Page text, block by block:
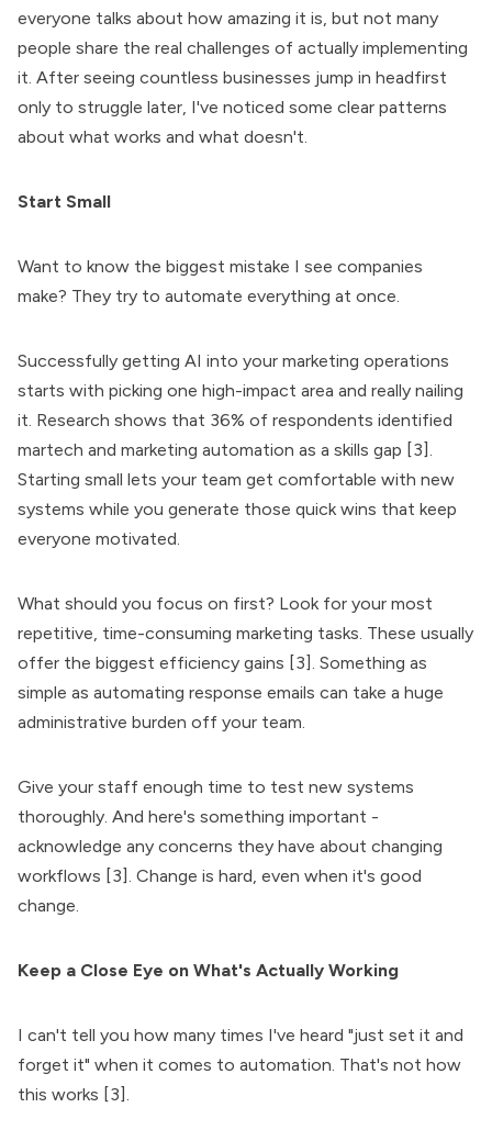
everyone talks about how amazing it is, but not many
people share the real challenges of actually implementing
it. After seeing countless businesses jump in headfirst
only to struggle later, I've noticed some clear patterns
about what works and what doesn't.
Start Small
Want to know the biggest mistake I see companies
make? They try to automate everything at once.
Successfully getting AI into your marketing operations
starts with picking one high-impact area and really nailing
it. Research shows that 36% of respondents identified
martech and marketing automation as a skills gap [3].
Starting small lets your team get comfortable with new
systems while you generate those quick wins that keep
everyone motivated.
What should you focus on first? Look for your most
repetitive, time-consuming marketing tasks. These usually
offer the biggest efficiency gains [3]. Something as
simple as automating response emails can take a huge
administrative burden off your team.
Give your staff enough time to test new systems
thoroughly. And here's something important -
acknowledge any concerns they have about changing
workflows [3]. Change is hard, even when it's good
change.
Keep a Close Eye on What's Actually Working
I can't tell you how many times I've heard "just set it and
forget it" when it comes to automation. That's not how
this works [3].